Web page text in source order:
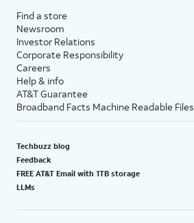
Find a store
Newsroom
Investor Relations
Corporate Responsibility
Careers
Help & info
AT&T Guarantee
Broadband Facts Machine Readable Files
Techbuzz blog
Feedback
FREE AT&T Email with 1TB storage
LLMs